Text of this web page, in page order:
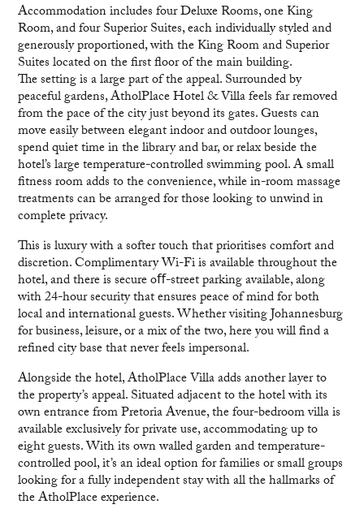
Accommodation includes four Deluxe Rooms, one King
Room, and four Superior Suites, each individually styled and
generously proportioned, with the King Room and Superior
Suites located on the first floor of the main building.
The setting is a large part of the appeal. Surrounded by
peaceful gardens, AtholPlace Hotel & Villa feels far removed
from the pace of the city just beyond its gates. Guests can
move easily between elegant indoor and outdoor lounges,
spend quiet time in the library and bar, or relax beside the
hotel’s large temperature-controlled swimming pool. A small
fitness room adds to the convenience, while in-room massage
treatments can be arranged for those looking to unwind in
complete privacy.
This is luxury with a softer touch that prioritises comfort and
discretion. Complimentary Wi-Fi is available throughout the
hotel, and there is secure oﬀ-street parking available, along
with 24-hour security that ensures peace of mind for both
local and international guests. Whether visiting Johannesburg
for business, leisure, or a mix of the two, here you will find a
refined city base that never feels impersonal.
Alongside the hotel, AtholPlace Villa adds another layer to
the property’s appeal. Situated adjacent to the hotel with its
own entrance from Pretoria Avenue, the four-bedroom villa is
available exclusively for private use, accommodating up to
eight guests. With its own walled garden and temperature-
controlled pool, it’s an ideal option for families or small groups
looking for a fully independent stay with all the hallmarks of
the AtholPlace experience.